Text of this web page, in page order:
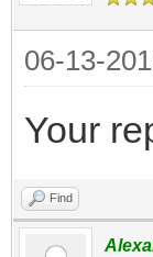
06-13-
Your
Find